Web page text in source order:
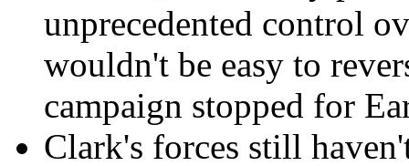
unprecedented control
wouldn't be easy to
campaign stopped for
Clark's forces still